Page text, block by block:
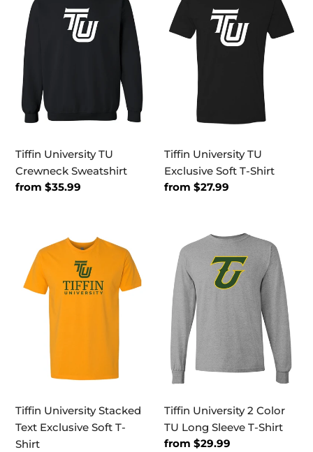
TU
Crewneck
Sweatshirt
Tiffin University TU
Crewneck Sweatshirt
Regular
from $35.99
TU
Exclusive
Tiffin University TU
Exclusive Soft T-Shirt
Regular
from $27.99
University
Stacked
Text
Exclusive
Tiffin University Stacked
Text Exclusive Soft T-
Shirt
University
Color
TU
Long
Sleeve
Shirt
Tiffin University 2 Color
TU Long Sleeve T-Shirt
Regular
from $29.99